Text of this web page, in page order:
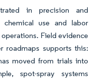
in precision and
chemical use and labor
Field evidence
roadmaps supports this:
moved from trials into
spot-spray systems